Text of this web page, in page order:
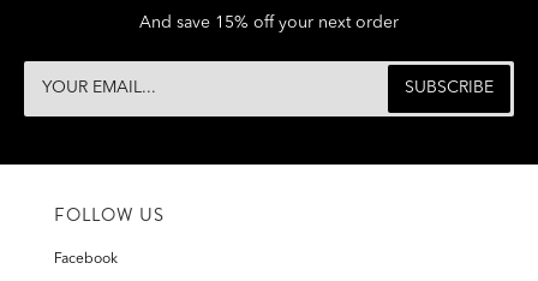
And save 15% off your next order
FOLLOW US
Facebook